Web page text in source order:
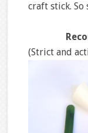
craft stick.
(Strict and